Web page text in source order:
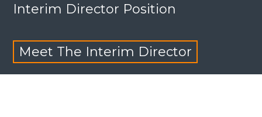
Interim Director Position
Meet The Interim Director